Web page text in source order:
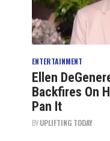
ENTERTAINMENT
Ellen
Backfires On
Pan It
BYUPLIFTING TODAY